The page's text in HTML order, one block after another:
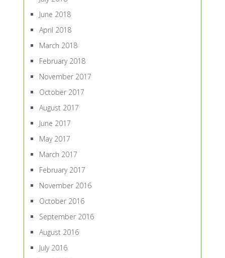
June 2018
April 2018
March 2018
February 2018
November 2017
October 2017
August 2017
June 2017
May 2017
March 2017
February 2017
November 2016
October 2016
September 2016
August 2016
July 2016